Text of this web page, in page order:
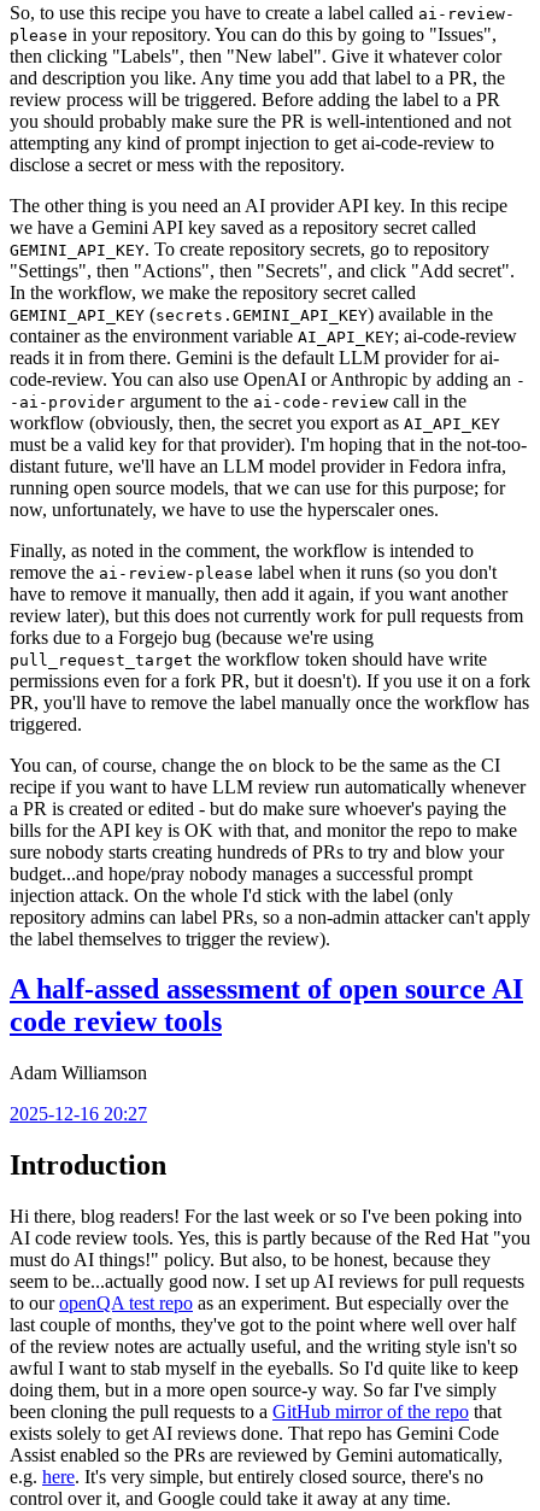
So, to use this recipe you have to create a label called ai-review-
please in your repository. You can do this by going to "Issues",
then clicking "Labels", then "New label". Give it whatever color
and description you like. Any time you add that label to a PR, the
review process will be triggered. Before adding the label to a PR
you should probably make sure the PR is well-intentioned and not
attempting any kind of prompt injection to get ai-code-review to
disclose a secret or mess with the repository.
The other thing is you need an AI provider API key. In this recipe
we have a Gemini API key saved as a repository secret called
GEMINI_API_KEY. To create repository secrets, go to repository
"Settings", then "Actions", then "Secrets", and click "Add secret".
In the workflow, we make the repository secret called
GEMINI_API_KEY (secrets.GEMINI_API_KEY) available in the
container as the environment variable AI_API_KEY; ai-code-review
reads it in from there. Gemini is the default LLM provider for ai-
code-review. You can also use OpenAI or Anthropic by adding an -
-ai-provider argument to the ai-code-review call in the
workflow (obviously, then, the secret you export as AI_API_KEY
must be a valid key for that provider). I'm hoping that in the not-too-
distant future, we'll have an LLM model provider in Fedora infra,
running open source models, that we can use for this purpose; for
now, unfortunately, we have to use the hyperscaler ones.
Finally, as noted in the comment, the workflow is intended to
remove the ai-review-please label when it runs (so you don't
have to remove it manually, then add it again, if you want another
review later), but this does not currently work for pull requests from
forks due to a Forgejo bug (because we're using
pull_request_target the workflow token should have write
permissions even for a fork PR, but it doesn't). If you use it on a fork
PR, you'll have to remove the label manually once the workflow has
triggered.
You can, of course, change the on block to be the same as the CI
recipe if you want to have LLM review run automatically whenever
a PR is created or edited - but do make sure whoever's paying the
bills for the API key is OK with that, and monitor the repo to make
sure nobody starts creating hundreds of PRs to try and blow your
budget...and hope/pray nobody manages a successful prompt
injection attack. On the whole I'd stick with the label (only
repository admins can label PRs, so a non-admin attacker can't apply
the label themselves to trigger the review).
A half-assed assessment of open source AI
code review tools
Adam Williamson
2025-12-16 20:27
Introduction
Hi there, blog readers! For the last week or so I've been poking into
AI code review tools. Yes, this is partly because of the Red Hat "you
must do AI things!" policy. But also, to be honest, because they
seem to be...actually good now. I set up AI reviews for pull requests
to ouropenQA test repo as an experiment. But especially over the
last couple of months, they've got to the point where well over half
of the review notes are actually useful, and the writing style isn't so
awful I want to stab myself in the eyeballs. So I'd quite like to keep
doing them, but in a more open source-y way. So far I've simply
been cloning the pull requests to a GitHub mirror of the repo that
exists solely to get AI reviews done. That repo has Gemini Code
Assist enabled so the PRs are reviewed by Gemini automatically,
e.g. here. It's very simple, but entirely closed source, there's no
control over it, and Google could take it away at any time.